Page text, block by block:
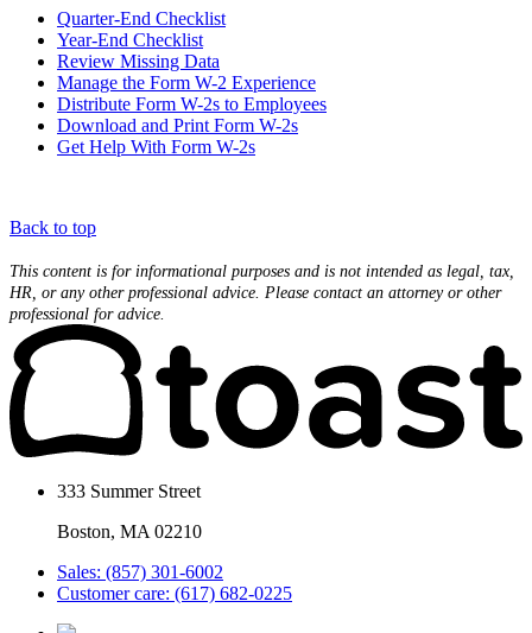
Quarter-End Checklist
Year-End Checklist
Review Missing Data
Manage the Form W-2 Experience
Distribute Form W-2s to Employees
Download and Print Form W-2s
Get Help With Form W-2s
Back to top
This content is for informational purposes and is not intended as legal, tax,
HR, or any other professional advice. Please contact an attorney or other
professional for advice.
333 Summer Street
Boston, MA 02210
Sales: (857) 301-6002
Customer care: (617) 682-0225